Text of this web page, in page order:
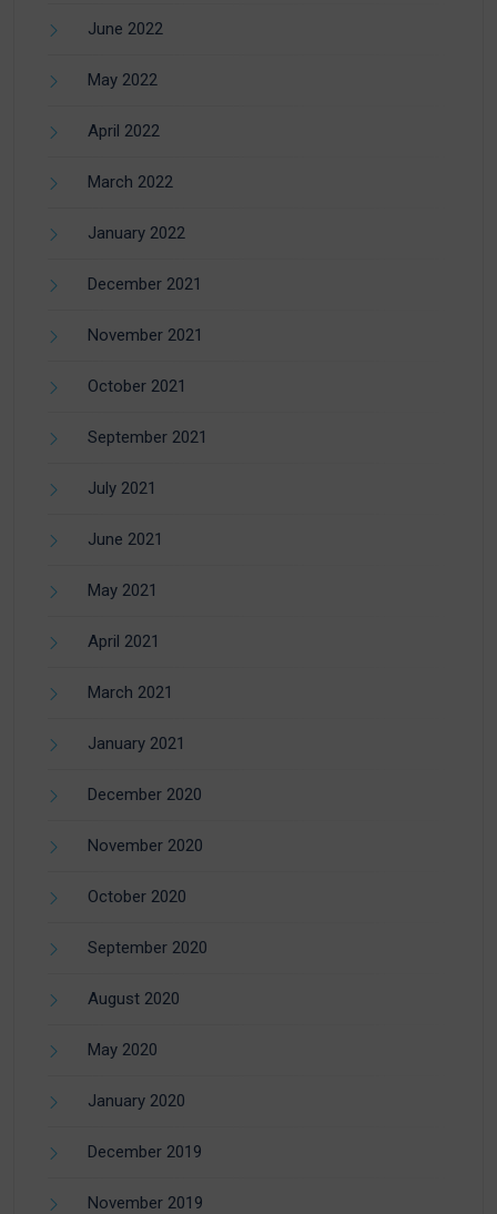
June 2022
May 2022
April 2022
March 2022
January 2022
December 2021
November 2021
October 2021
September 2021
July 2021
June 2021
May 2021
April 2021
March 2021
January 2021
December 2020
November 2020
October 2020
September 2020
August 2020
May 2020
January 2020
December 2019
November 2019